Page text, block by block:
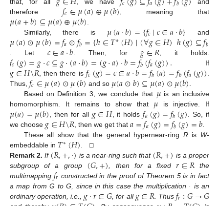
therefore 𝑓𝑐∈𝜇(𝑎)⊕𝜇(𝑏) , meaning that
𝜇(𝑎+𝑏)⊆𝜇(𝑎)⊕𝜇(𝑏)
Similarly, there is 𝜇(𝑎·𝑏)={𝑓𝑐∣𝑐∈𝑎·𝑏} and
𝜇(𝑎)⊙𝜇(𝑏)=𝑓𝑎⊙𝑓𝑏={ℎ∈𝑇∗(𝐻)∣(∀𝑔∈𝐻)ℎ(𝑔)⊆𝑓𝑏
. Let 𝑐∈𝑎·𝑏 . Then, for 𝑔∈𝑅 , it holds:
𝑓𝑐(𝑔)=𝑔·𝑐⊆𝑔·(𝑎·𝑏)=(𝑔·𝑎)·𝑏=𝑓𝑏(𝑓𝑎(𝑔)). If
𝑔∈𝐻\𝑅 , then there is 𝑓𝑐(𝑔)=𝑐∈𝑎·𝑏=𝑓𝑏(𝑎)=𝑓𝑏(𝑓𝑎(𝑔))
Thus, 𝑓𝑐∈𝜇(𝑎)⊙𝜇(𝑏) and so 𝜇(𝑎⊙𝑏)⊆𝜇(𝑎)⊙𝜇(𝑏)
Based on Definition 3, we conclude that 𝜇is an inclusive
homomorphism. It remains to show that 𝜇 is injective. If
𝜇(𝑎)=𝜇(𝑏) , then for all 𝑔∈𝐻, it holds𝑓𝑎(𝑔)=𝑓𝑏(𝑔) . So, if
we choose 𝑔∈𝐻\𝑅 , then we get that𝑎=𝑓𝑎(𝑔)=𝑓𝑏(𝑔)=𝑏
These all show that the general hypernear-ring Ris W-
embeddable in 𝑇∗(𝐻) . □
Remark 2. If (𝑅,+,·) is a near-ring such that (𝑅,+) is a proper
subgroup of a group (𝐺,+) , then for a fixed𝑟∈𝑅 the
multimapping 𝑓𝑟 constructed in the proof of Theorem 5 is in fact
a map from G to G, since in this case the multiplication · is an
ordinary operation, i.e., 𝑔·𝑟∈𝐺 , for all𝑔∈𝑅 . Thus 𝑓𝑟:𝐺→𝐺